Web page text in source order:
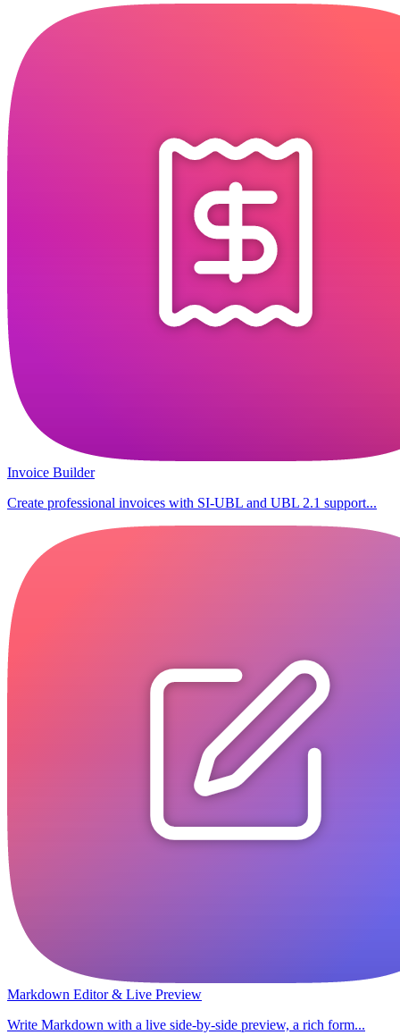
Invoice Builder
Create professional invoices with SI-UBL and UBL 2.1 support...
Markdown Editor & Live Preview
Write Markdown with a live side-by-side preview, a rich form...